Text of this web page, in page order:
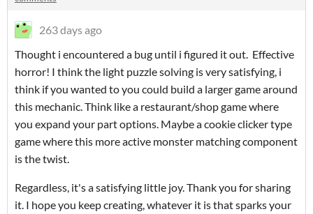
263 days ago
Thought i encountered a bug until i figured it out. Effective
horror! I think the light puzzle solving is very satisfying, i
think if you wanted to you could build a larger game around
this mechanic. Think like a restaurant/shop game where
you expand your part options. Maybe a cookie clicker type
game where this more active monster matching component
is the twist.
Regardless, it's a satisfying little joy. Thank you for sharing
it. I hope you keep creating, whatever it is that sparks your